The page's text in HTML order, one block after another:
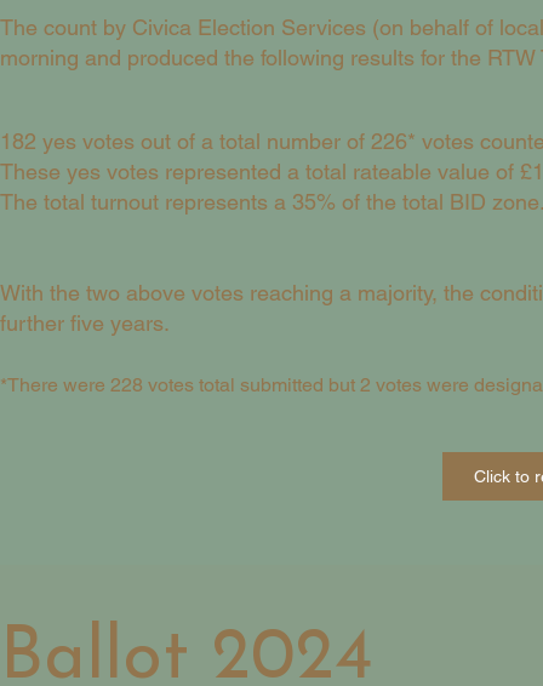
The count by Civica Election Services (on behalf of
morning and produced the following results for the
182 yes votes out of a total number of 226* votes
These yes votes represented a total rateable value of
The total turnout represents a 35% of the total BID
With the two above votes reaching a majority, the
further five years.
*There were 228 votes total submitted but 2 votes were
Click to
Ballot 2024